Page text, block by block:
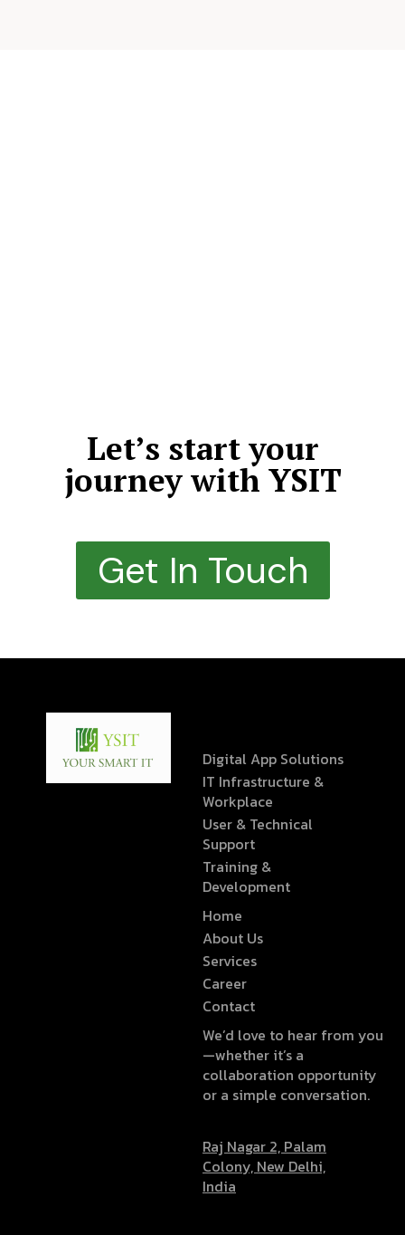
Let’s start your
journey with YSIT
Get In Touch
Digital App Solutions
IT Infrastructure &
Workplace
User & Technical
Support
Training &
Development
Home
About Us
Services
Career
Contact
We’d love to hear from you
—whether it’s a
collaboration opportunity
or a simple conversation.
Raj Nagar 2, Palam
Colony, New Delhi,
India